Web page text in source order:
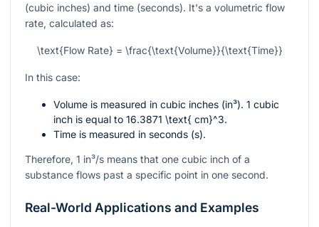
(cubic inches) and time (seconds). It's a volumetric flow
rate, calculated as:
\text{Flow Rate} = \frac{\text{Volume}}{\text{Time}}
In this case:
Volume is measured in cubic inches (in³). 1 cubic
inch is equal to 16.3871 \text{ cm}^3.
Time is measured in seconds (s).
Therefore, 1 in³/s means that one cubic inch of a
substance flows past a specific point in one second.
Real-World Applications and Examples